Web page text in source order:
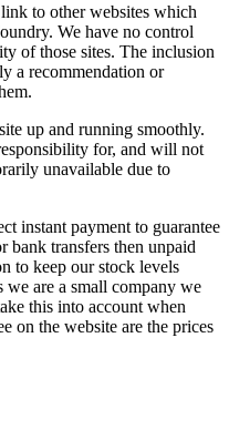
to other websites which
We have no control
of those sites. The inclusion
a recommendation or
up and running smoothly.
for, and will not
unavailable due to
instant payment to guarantee
bank transfers then unpaid
to keep our stock levels
we are a small company we
this into account when
on the website are the prices